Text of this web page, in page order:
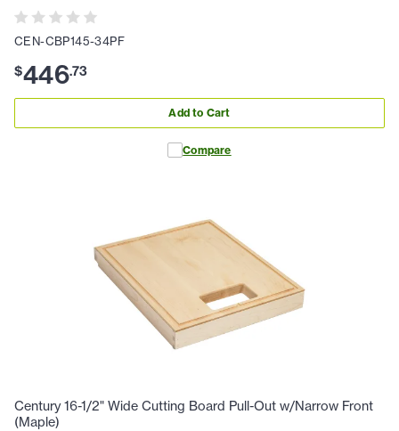
CEN-CBP145-34PF
$446.73
Add to Cart
Compare
Century 16-1/2" Wide Cutting Board Pull-Out w/Narrow Front
(Maple)